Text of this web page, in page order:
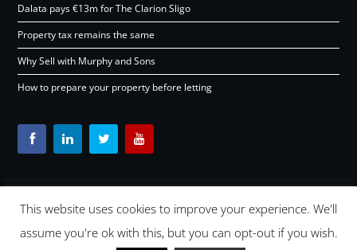
Dalata pays €13m for The Clarion Sligo
Property tax remains the same
Why Sell with Murphy and Sons
How to prepare your property before letting
Content © Murphy and Sons Ltd 2026 | OSD.ie
Digital Agency
Ireland 2026 | Back to top
This website uses cookies to improve your experience. We'll
assume you're ok with this, but you can opt-out if you wish.